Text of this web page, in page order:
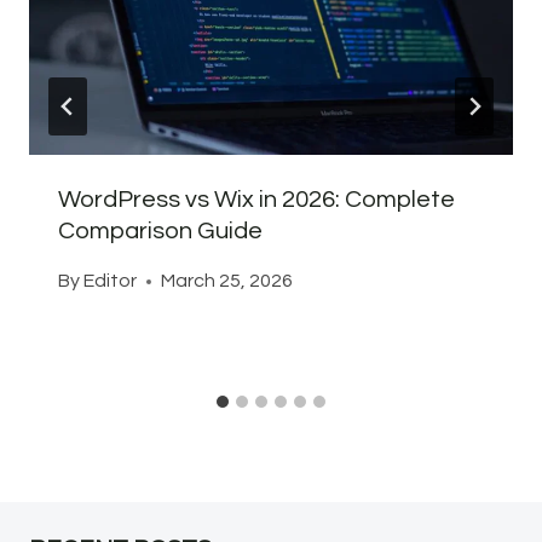
WordPress vs Wix in 2026: Complete
Comparison Guide
ByEditor March 25, 2026